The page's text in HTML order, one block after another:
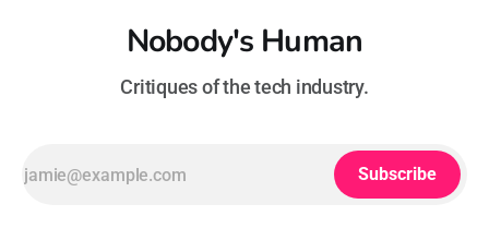
Nobody's Human
Critiques of the tech industry.
Subscribe